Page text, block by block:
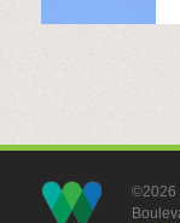
©2026